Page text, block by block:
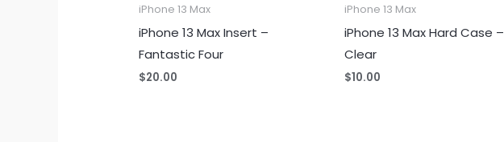
iPhone 13 Max
iPhone 13 Max Insert –
Fantastic Four
$20.00
iPhone 13 Max
iPhone 13 Max Hard Case –
Clear
$10.00